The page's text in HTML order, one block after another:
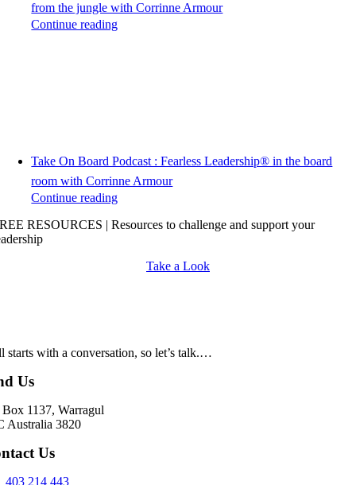
from the jungle with Corrinne Armour
Continue reading
Take On Board Podcast : Fearless Leadership® in the board
room with Corrinne Armour
Continue reading
RESOURCES | Resources to challenge and support your
Take a Look
starts with a conversation, so let’s talk.…
Us
1137, Warragul
Australia 3820
Us
403 214 443